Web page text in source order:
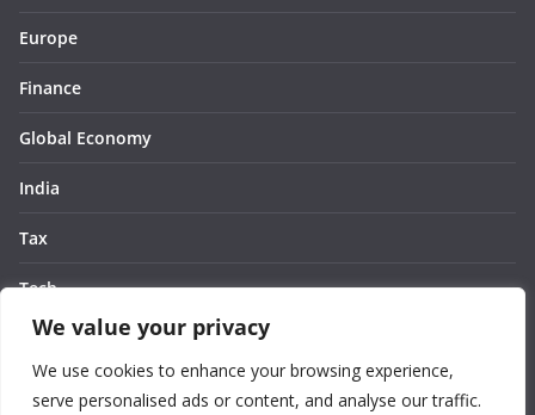
We value your privacy
We use cookies to enhance your browsing experience,
serve personalised ads or content, and analyse our traffic.
Europe
Finance
Global Economy
India
Tax
Tech
Thought